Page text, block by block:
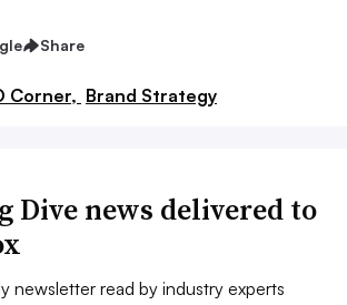
Share
Corner, Brand Strategy
Dive news delivered to
newsletter read by industry experts